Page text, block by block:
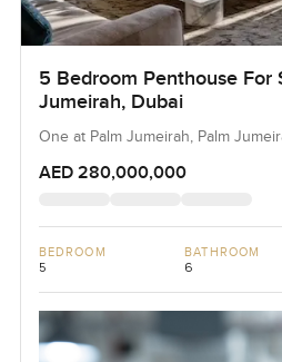
5 Bedroom Penthouse For
Jumeirah, Dubai
One at Palm Jumeirah, Palm
AED 280,000,000
BEDROOM
5
BATHROOM
6